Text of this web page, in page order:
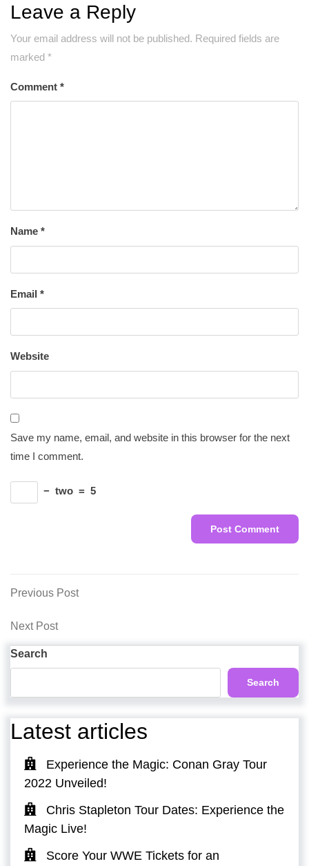
Leave a Reply
Your email address will not be published. Required fields are
marked *
Comment *
Name *
Email *
Website
Save my name, email, and website in this browser for the next
time I comment.
− two = 5
Post
navigation
Previous
Previous Post
Next
Next Post
Search
Search
Latest articles
Experience the Magic: Conan Gray Tour
2022 Unveiled!
Chris Stapleton Tour Dates: Experience the
Magic Live!
Score Your WWE Tickets for an